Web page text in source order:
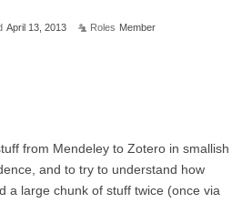
April 13, 2013 Roles Member
from Mendeley to Zotero in smallish
and to try to understand how
a large chunk of stuff twice (once via